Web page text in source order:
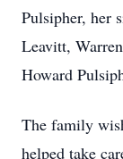
Pulsipher, her
Leavitt,
Howard
The family
helped take